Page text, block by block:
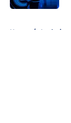
Home / Analysis